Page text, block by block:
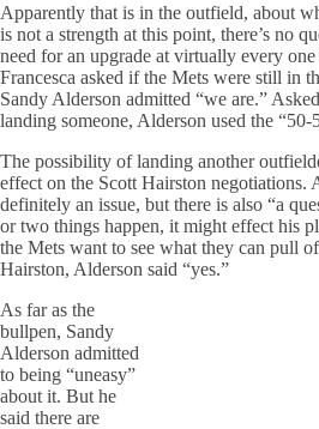
Apparently that is in the outfield, about
is not a strength at this point, there’s no
need for an upgrade at virtually every
Francesca asked if the Mets were still in
Sandy Alderson admitted “we are.”
landing someone, Alderson used the “50-
The possibility of landing another
effect on the Scott Hairston negotiations.
definitely an issue, but there is also “a
or two things happen, it might effect his
the Mets want to see what they can pull
Hairston, Alderson said “yes.”
As far as the
bullpen, Sandy
Alderson admitted
to being “uneasy”
about it. But he
said there are